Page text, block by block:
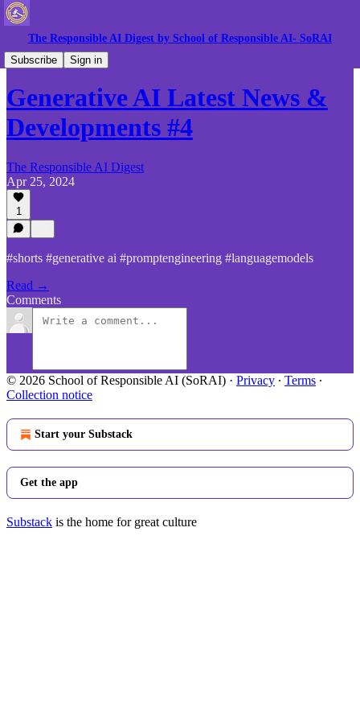
The Responsible AI Digest by School of Responsible AI- SoRAI
Subscribe
Sign in
Gen AI News
Generative AI Latest News &
Developments #4
The Responsible AI Digest
Apr 25, 2024
1
#shorts #generative ai #promptengineering #languagemodels
Read →
Comments
© 2026 School of Responsible AI (SoRAI) · Privacy ∙ Terms ∙
Collection notice
Start your Substack
Get the app
Substack is the home for great culture